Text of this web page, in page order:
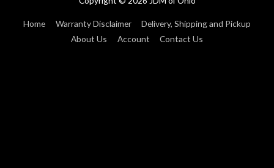
Home Warranty Disclaimer
Delivery, Shipping and Pickup
About Us
Account Contact Us